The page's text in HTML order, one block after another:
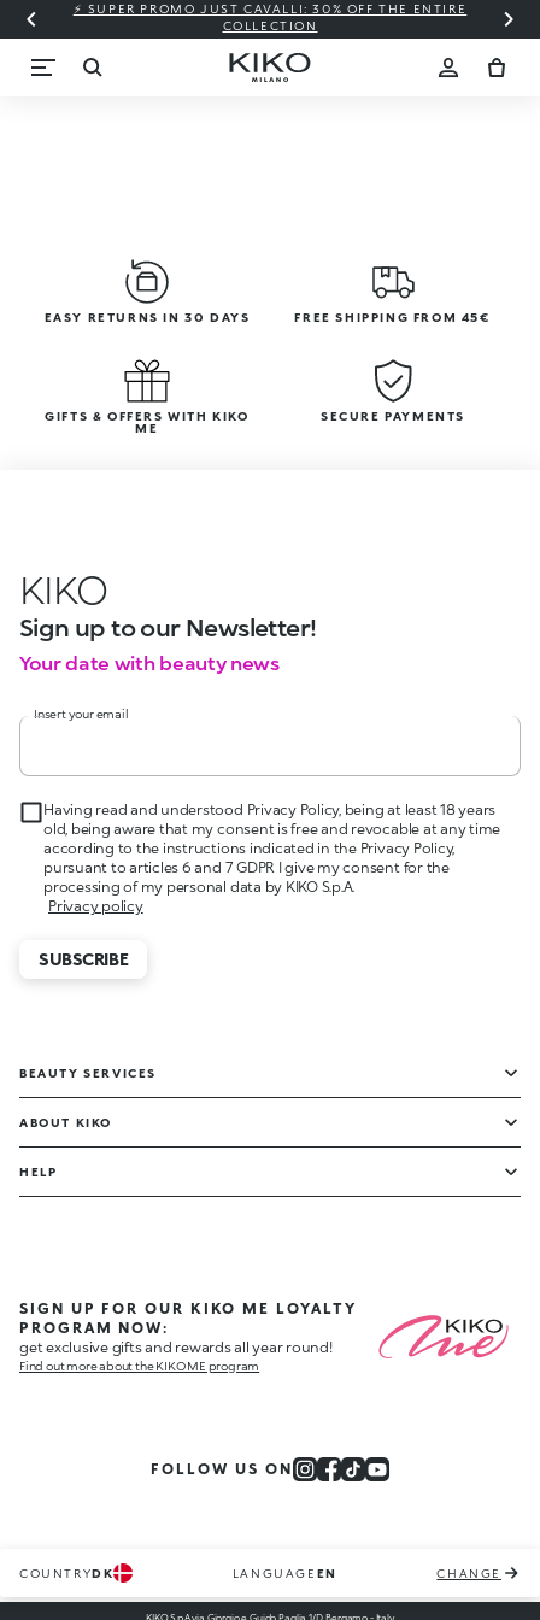
⚡ SUPER PROMO JUST CAVALLI: 30% OFF THE ENTIRE
COLLECTION
EASY RETURNS IN 30 DAYS FREE SHIPPING FROM 45€
GIFTS & OFFERS WITH KIKO
ME
SECURE PAYMENTS
KIKO
Sign up to our Newsletter!
Your date with beauty news
Insert your email
Having read and understood Privacy Policy, being at least 18 years
old, being aware that my consent is free and revocable at any time
according to the instructions indicated in the Privacy Policy,
pursuant to articles 6 and 7 GDPR I give my consent for the
processing of my personal data by KIKO S.p.A.
Privacy policy
SUBSCRIBE
BEAUTY SERVICES
ABOUT KIKO
HELP
SIGN UP FOR OUR KIKO ME LOYALTY
PROGRAM NOW:
get exclusive gifts and rewards all year round!
Find out more about the KIKO ME program
FOLLOW US ON
COUNTRYDK LANGUAGE EN CHANGE
KIKO S.p.A via Giorgio e Guido Paglia 1/D, Bergamo - Italy